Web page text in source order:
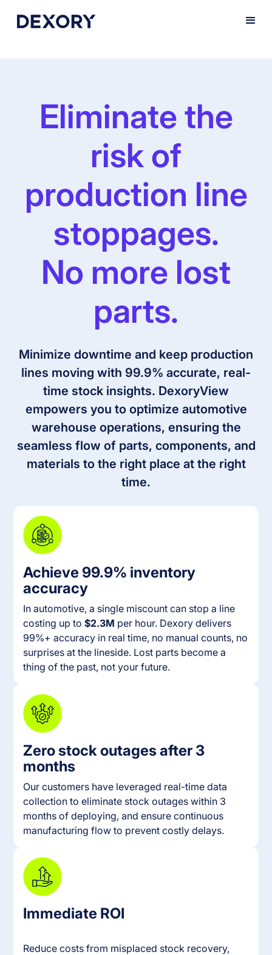
Eliminate the
risk of
production line
stoppages.
No more lost
parts.
Minimize downtime and keep production
lines moving with 99.9% accurate, real-
time stock insights. DexoryView
empowers you to optimize automotive
warehouse operations, ensuring the
seamless flow of parts, components, and
materials to the right place at the right
time.
Achieve 99.9% inventory
accuracy
In automotive, a single miscount can stop a line
costing up to$2.3M per hour. Dexory delivers
99%+ accuracy in real time, no manual counts, no
surprises at the lineside. Lost parts become a
thing of the past, not your future.
Zero stock outages after 3
months
Our customers have leveraged real-time data
collection to eliminate stock outages within 3
months of deploying, and ensure continuous
manufacturing flow to prevent costly delays.
Immediate ROI
Reduce costs from misplaced stock recovery,